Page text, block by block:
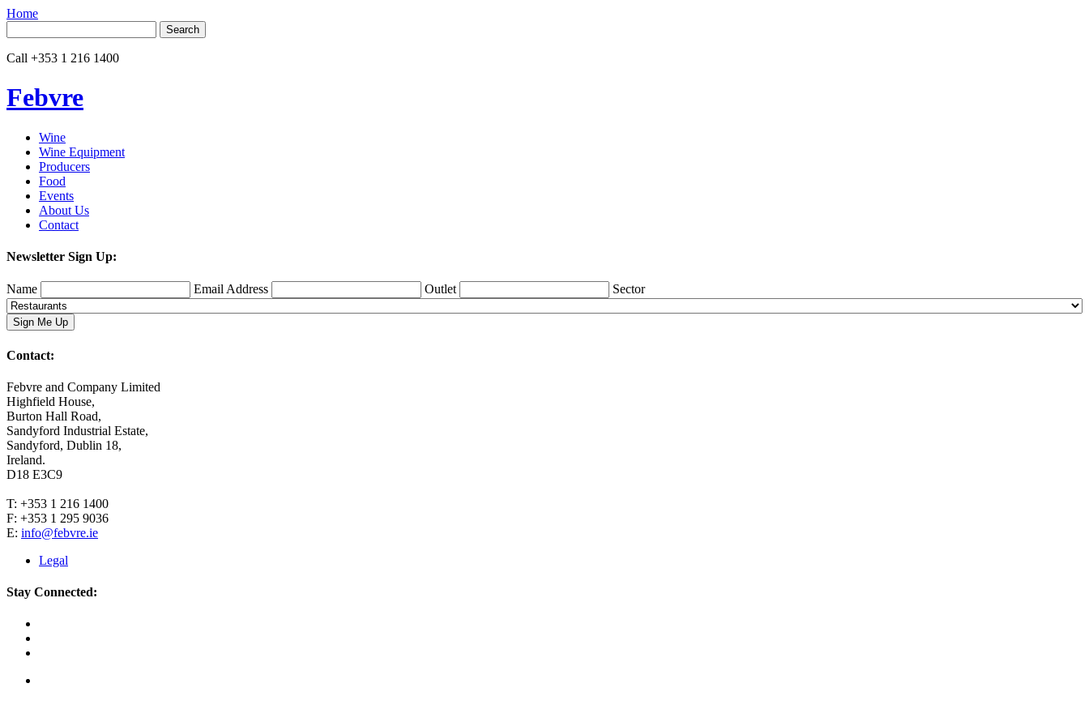
Home
for:
Call +353 1 216 1400
Febvre
Wine
Wine Equipment
Producers
Food
Events
About Us
Contact
Newsletter Sign Up:
Name Email Address Outlet Sector
Contact:
Febvre and Company Limited
Highfield House,
Burton Hall Road,
Sandyford Industrial Estate,
Sandyford, Dublin 18,
Ireland.
D18 E3C9
T: +353 1 216 1400
F: +353 1 295 9036
E: info@febvre.ie
Legal
Stay Connected: